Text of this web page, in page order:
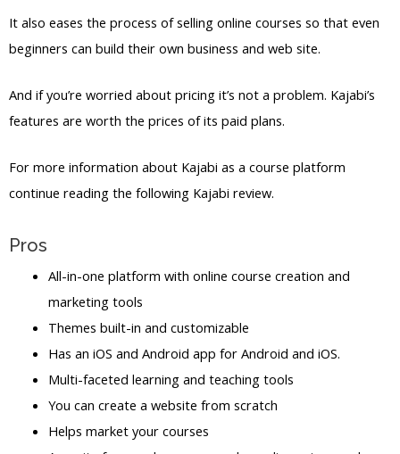
It also eases the process of selling online courses so that even
beginners can build their own business and web site.
And if you’re worried about pricing it’s not a problem. Kajabi’s
features are worth the prices of its paid plans.
For more information about Kajabi as a course platform
continue reading the following Kajabi review.
Pros
All-in-one platform with online course creation and
marketing tools
Themes built-in and customizable
Has an iOS and Android app for Android and iOS.
Multi-faceted learning and teaching tools
You can create a website from scratch
Helps market your courses